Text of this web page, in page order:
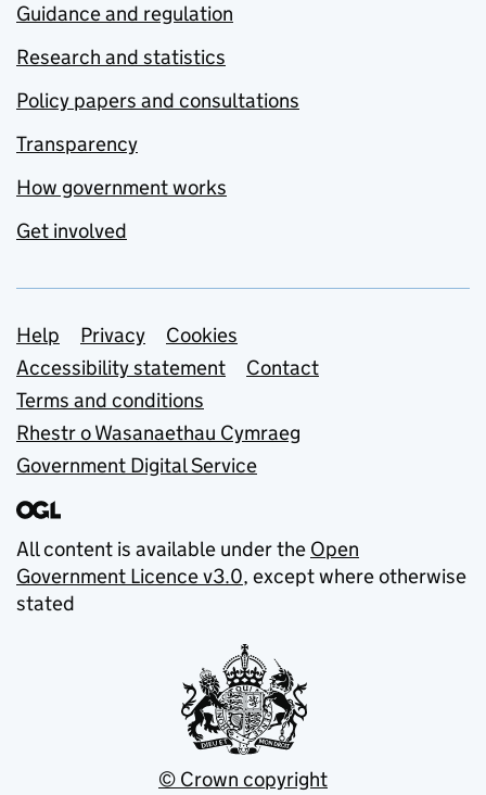
Guidance and regulation
Research and statistics
Policy papers and consultations
Transparency
How government works
Get involved
Support links
Help Privacy
Cookies
Accessibility statement
Contact
Terms and conditions
Rhestr o Wasanaethau Cymraeg
Government Digital Service
All content is available under the Open
Government Licence v3.0, except where otherwise
stated
© Crown copyright